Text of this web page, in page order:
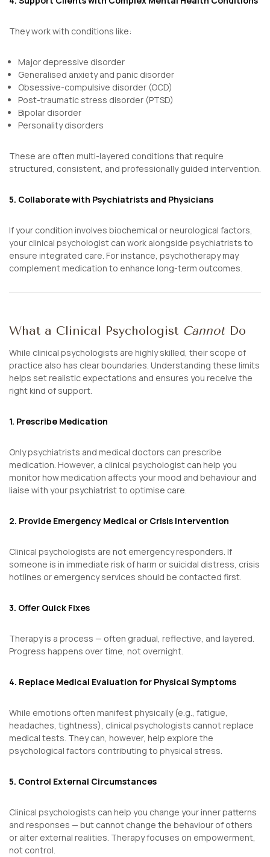
They work with conditions like:
Major depressive disorder
Generalised anxiety and panic disorder
Obsessive-compulsive disorder (OCD)
Post-traumatic stress disorder (PTSD)
Bipolar disorder
Personality disorders
These are often multi-layered conditions that require
structured, consistent, and professionally guided intervention.
5. Collaborate with Psychiatrists and Physicians
If your condition involves biochemical or neurological factors,
your clinical psychologist can work alongside psychiatrists to
ensure integrated care. For instance, psychotherapy may
complement medication to enhance long-term outcomes.
What a Clinical Psychologist CannotDo
While clinical psychologists are highly skilled, their scope of
practice also has clear boundaries. Understanding these limits
helps set realistic expectations and ensures you receive the
right kind of support.
1. Prescribe Medication
Only psychiatrists and medical doctors can prescribe
medication. However, a clinical psychologist can help you
monitor how medication affects your mood and behaviour and
liaise with your psychiatrist to optimise care.
2. Provide Emergency Medical or Crisis Intervention
Clinical psychologists are not emergency responders. If
someone is in immediate risk of harm or suicidal distress, crisis
hotlines or emergency services should be contacted first.
3. Offer Quick Fixes
Therapy is a process — often gradual, reflective, and layered.
Progress happens over time, not overnight.
4. Replace Medical Evaluation for Physical Symptoms
While emotions often manifest physically (e.g., fatigue,
headaches, tightness), clinical psychologists cannot replace
medical tests. They can, however, help explore the
psychological factors contributing to physical stress.
5. Control External Circumstances
Clinical psychologists can help you change your inner patterns
and responses — but cannot change the behaviour of others
or alter external realities. Therapy focuses on empowerment,
not control.